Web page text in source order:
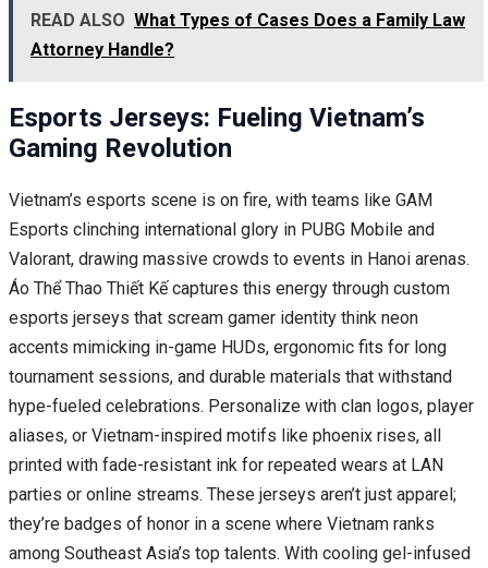
READ ALSO What Types of Cases Does a Family Law
Attorney Handle?
Esports Jerseys: Fueling Vietnam’s
Gaming Revolution
Vietnam’s esports scene is on fire, with teams like GAM
Esports clinching international glory in PUBG Mobile and
Valorant, drawing massive crowds to events in Hanoi arenas.
Áo Thể Thao Thiết Kế captures this energy through custom
esports jerseys that scream gamer identity think neon
accents mimicking in-game HUDs, ergonomic fits for long
tournament sessions, and durable materials that withstand
hype-fueled celebrations. Personalize with clan logos, player
aliases, or Vietnam-inspired motifs like phoenix rises, all
printed with fade-resistant ink for repeated wears at LAN
parties or online streams. These jerseys aren’t just apparel;
they’re badges of honor in a scene where Vietnam ranks
among Southeast Asia’s top talents. With cooling gel-infused